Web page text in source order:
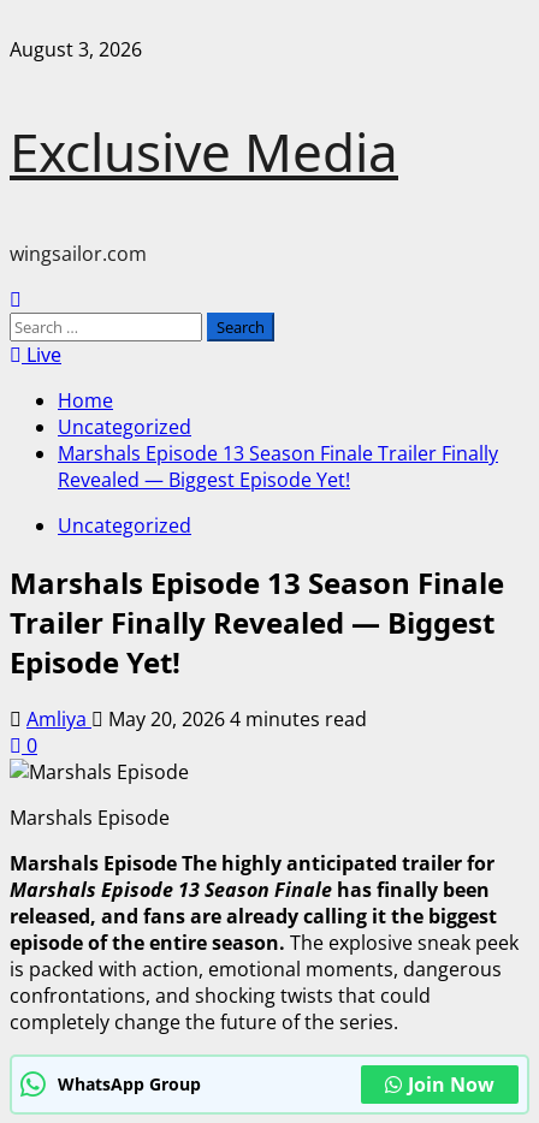
Skip
August 3, 2026
Exclusive Media
wingsailor.com
Primary
Menu
Search
for:Live
Home
Uncategorized
Marshals Episode 13 Season Finale Trailer Finally
Revealed — Biggest Episode Yet!
Uncategorized
Marshals Episode 13 Season Finale
Trailer Finally Revealed — Biggest
Episode Yet!
Amliya May 20, 20264 minutes read
0
Marshals Episode
Marshals Episode The highly anticipated trailer for
Marshals Episode 13 Season Finale has finally been
released, and fans are already calling it the biggest
episode of the entire season. The explosive sneak peek
is packed with action, emotional moments, dangerous
confrontations, and shocking twists that could
completely change the future of the series.
WhatsApp Group Join Now